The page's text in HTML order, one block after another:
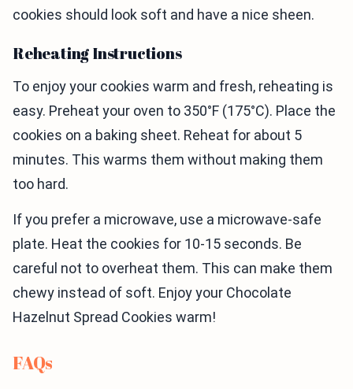
cookies should look soft and have a nice sheen.
Reheating Instructions
To enjoy your cookies warm and fresh, reheating is
easy. Preheat your oven to 350°F (175°C). Place the
cookies on a baking sheet. Reheat for about 5
minutes. This warms them without making them
too hard.
If you prefer a microwave, use a microwave-safe
plate. Heat the cookies for 10-15 seconds. Be
careful not to overheat them. This can make them
chewy instead of soft. Enjoy your Chocolate
Hazelnut Spread Cookies warm!
FAQs